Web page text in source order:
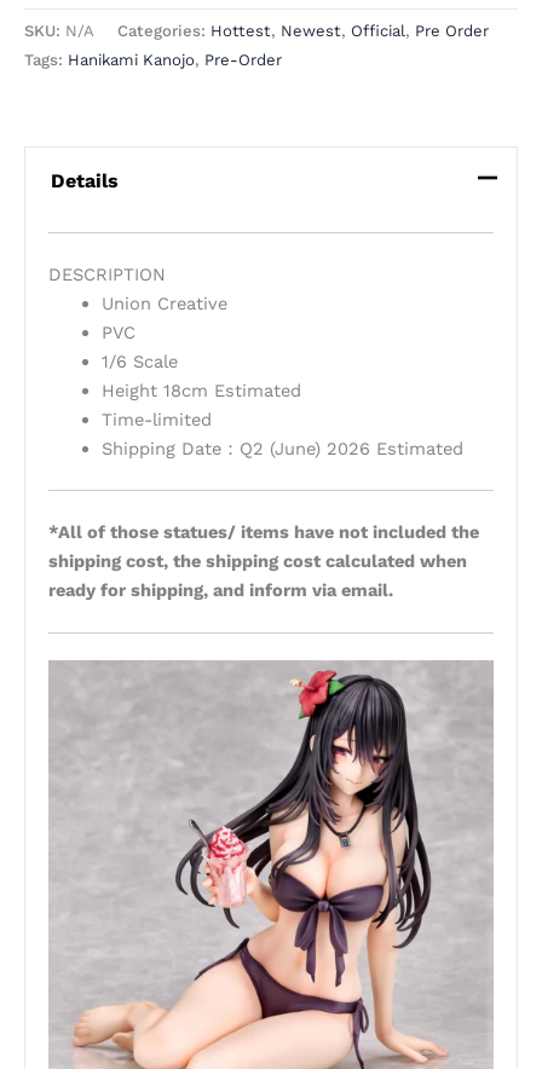
SKU: N/A Categories: Hottest, Newest, Official, Pre Order
Tags: Hanikami Kanojo, Pre-Order
Details
DESCRIPTION
Union Creative
PVC
1/6 Scale
Height 18cm Estimated
Time-limited
Shipping Date：Q2 (June) 2026 Estimated
*All of those statues/ items have not included the
shipping cost, the shipping cost calculated when
ready for shipping, and inform via email.